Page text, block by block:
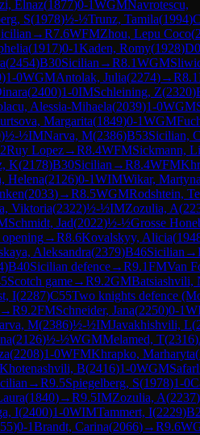
Elnaz(1877)0-1WGMNavrotescu,
S(1978)½-½Trunz, Tamila(1994)
→R7.6WFMZhou, Lepu Coco(
(1917)0-1Kaden, Romy(1928)
(2454)B30Sicilian →R8.1WGM
)1-0WGMAntolak, Julia(2274)→R8.1
(2400)1-0IMSchleining, Z(2320)
Alessia-Mihaela(2039)1-0WGM
Margarita(1849)0-1WGM
)½-½IMNarva, M(2386)B53Sicilian,
Ruy Lopez→R8.4WFMSickmann,
K(2178)B30Sicilian →R8.4WFM
Helena(2126)0-1WIMWikar, Martyna
(2033)→R8.5WGMRodshtein,
Viktoria(2322)½-½IMZozulia, A(
Schmidt, Jad(2022)½-½Grosse
→R8.6Kovalskyy, Alicia(
Aleksandra(2379)B46Sicilian →
)B40Sicilian defence→R9.1FMVan
Scotch game→R9.2GMBatsiashvili,
I(2287)C55Two knights defence
→R9.2FMSchneider, Jana(2250)0-1
M(2386)½-½IMJavakhishvili, L(
(2126)½-½WGMMelamed, T(2316)
(2208)1-0WFMKhrapko, Marharyta(
Khotenashvili, B(2416)1-0WGM
→R9.5Spiegelberg, S(1978)1-0
(1840)→R9.5IMZozulia, A(2237)
I(2400)1-0WIMTammert, I(2229)
)0-1Brandt, Carina(2066)→R9.6